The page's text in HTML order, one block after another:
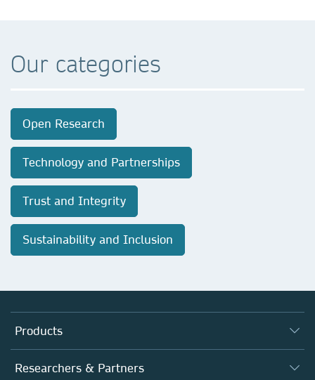
Our categories
Open Research
Technology and Partnerships
Trust and Integrity
Sustainability and Inclusion
Products
Journals
Researchers & Partners